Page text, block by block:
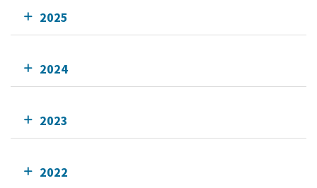
2025
2024
2023
2022